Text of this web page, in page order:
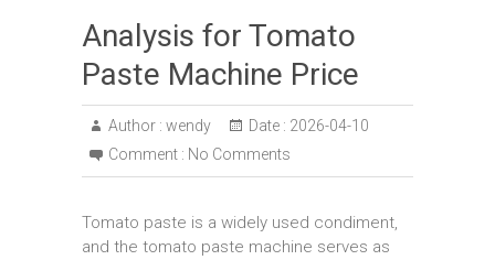
Analysis for Tomato
Paste Machine Price
Author : wendy Date : 2026-04-10
Comment : No Comments
Tomato paste is a widely used condiment,
and the tomato paste machine serves as